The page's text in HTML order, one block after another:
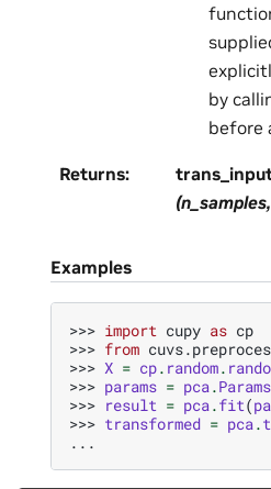
by
before
Returns:
Examples
>>> import cupy as cp
>>> from
>>> X = cp. random.
>>> params = pca.Params
>>> result = pca.fit(
>>> transformed = pca.
...